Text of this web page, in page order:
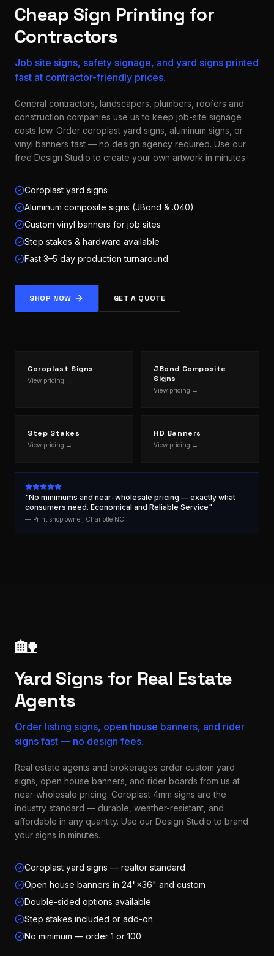
Cheap Sign Printing for
Contractors
Job site signs, safety signage, and yard signs printed
fast at contractor-friendly prices.
General contractors, landscapers, plumbers, roofers and
construction companies use us to keep job-site signage
costs low. Order coroplast yard signs, aluminum signs, or
vinyl banners fast — no design agency required. Use our
free Design Studio to create your own artwork in minutes.
Coroplast yard signs
Aluminum composite signs (JBond & .040)
Custom vinyl banners for job sites
Step stakes & hardware available
Fast 3–5 day production turnaround
SHOP NOW GET A QUOTE
Coroplast Signs
View pricing →
JBond Composite
Signs
View pricing →
Step Stakes
View pricing →
HD Banners
View pricing →
"No minimums and near-wholesale pricing — exactly what
consumers need. Economical and Reliable Service"
— Print shop owner, Charlotte NC
🏡
Yard Signs for Real Estate
Agents
Order listing signs, open house banners, and rider
signs fast — no design fees.
Real estate agents and brokerages order custom yard
signs, open house banners, and rider boards from us at
near-wholesale pricing. Coroplast 4mm signs are the
industry standard — durable, weather-resistant, and
affordable in any quantity. Use our Design Studio to brand
your signs in minutes.
Coroplast yard signs — realtor standard
Open house banners in 24"×36" and custom
Double-sided options available
Step stakes included or add-on
No minimum — order 1 or 100